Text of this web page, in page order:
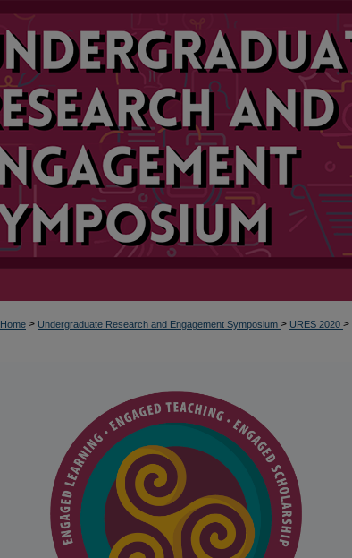
Home > Undergraduate Research and Engagement Symposium > URES 2020 >